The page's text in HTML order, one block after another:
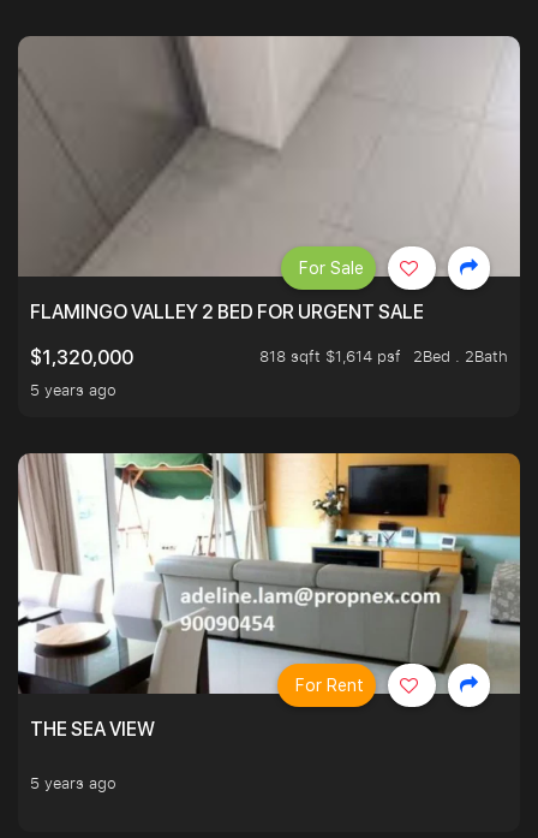
FLAMINGO VALLEY 2 BED FOR URGENT SALE
$1,320,000
818 sqft $1,614 psf
2Bed . 2Bath
5 years ago
For Sale
THE SEA VIEW
5 years ago
For Rent